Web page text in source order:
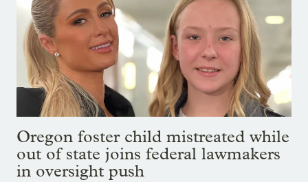
Oregon foster child mistreated while
out of state joins federal lawmakers
in oversight push